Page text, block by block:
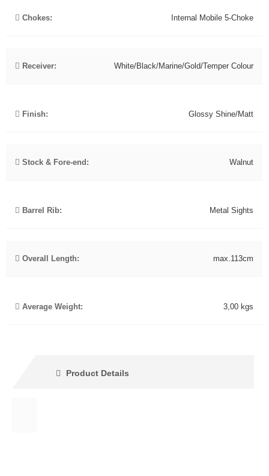
Chokes: Internal Mobile 5-Choke
Receiver: White/Black/Marine/Gold/Temper Colour
Finish: Glossy Shine/Matt
Stock & Fore-end: Walnut
Barrel Rib: Metal Sights
Overall Length: max.113cm
Average Weight: 3,00 kgs
Product Details